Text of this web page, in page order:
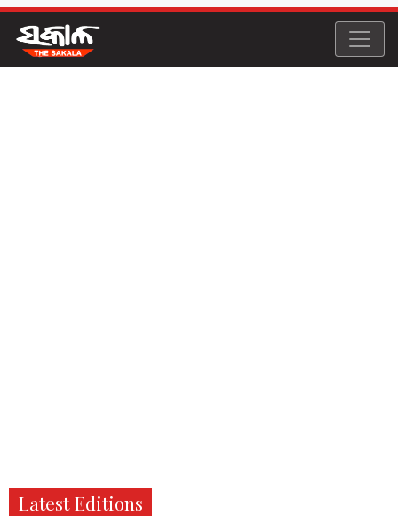
Latest Editions